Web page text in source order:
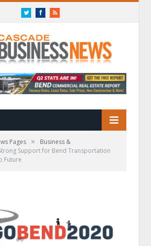
TwitterFacebookRSS
Pages »
Business &
Support for Bend Transportation
Future